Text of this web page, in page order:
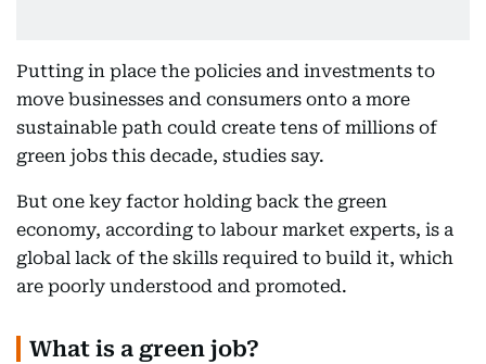
Putting in place the policies and investments to
move businesses and consumers onto a more
sustainable path could create tens of millions of
green jobs this decade, studies say.
But one key factor holding back the green
economy, according to labour market experts, is a
global lack of the skills required to build it, which
are poorly understood and promoted.
What is a green job?